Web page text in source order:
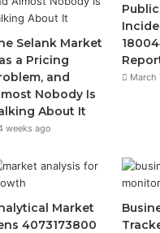
Selank Market
a Pricing
and
Nobody Is
About It
weeks ago
March
Market
4073173800